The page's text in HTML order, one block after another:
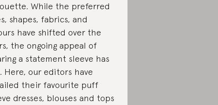
While the preferred
shapes, fabrics, and
have shifted over the
the ongoing appeal of
a statement sleeve has
Here, our editors have
their favourite puff
dresses, blouses and tops